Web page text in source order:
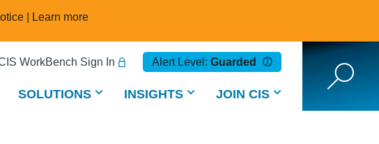
| Learn more
WorkBench Sign In Alert Level: Guarded
SOLUTIONS INSIGHTS JOIN CIS